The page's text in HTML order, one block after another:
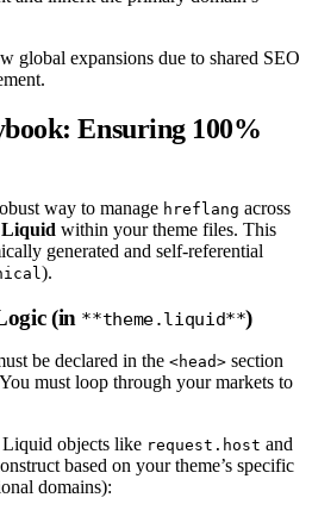
global expansions due to shared SEO
Ensuring 100%
way to manage hreflang across
Liquid within your theme files. This
generated and self-referential
).
(in **theme.liquid**)
be declared in the <head> section
must loop through your markets to
Liquid objects like request.host and
based on your theme’s specific
domains):